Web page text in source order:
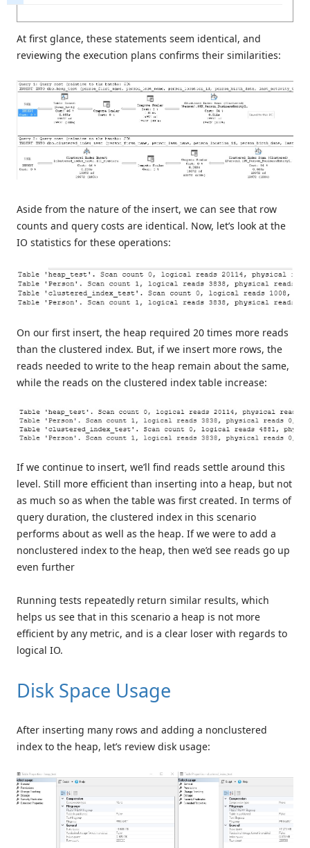
At first glance, these statements seem identical, and
reviewing the execution plans confirms their similarities:
Aside from the nature of the insert, we can see that row
counts and query costs are identical. Now, let’s look at the
IO statistics for these operations:
On our first insert, the heap required 20 times more reads
than the clustered index. But, if we insert more rows, the
reads needed to write to the heap remain about the same,
while the reads on the clustered index table increase:
If we continue to insert, we’ll find reads settle around this
level. Still more efficient than inserting into a heap, but not
as much so as when the table was first created. In terms of
query duration, the clustered index in this scenario
performs about as well as the heap. If we were to add a
nonclustered index to the heap, then we’d see reads go up
even further
Running tests repeatedly return similar results, which
helps us see that in this scenario a heap is not more
efficient by any metric, and is a clear loser with regards to
logical IO.
Disk Space Usage
After inserting many rows and adding a nonclustered
index to the heap, let’s review disk usage: